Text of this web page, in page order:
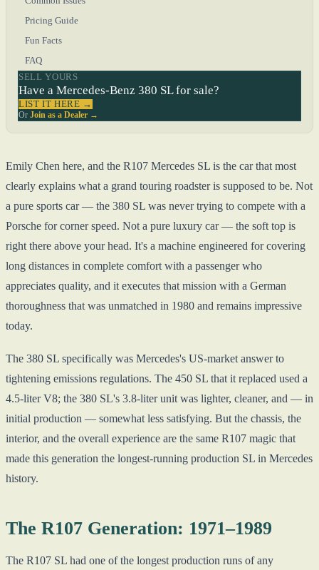
Pricing Guide
Fun Facts
FAQ
SELL YOURS
Have a Mercedes-Benz 380 SL for sale?
LIST IT HERE →
Or Join as a Dealer →
Emily Chen here, and the R107 Mercedes SL is the car that most
clearly explains what a grand touring roadster is supposed to be. Not
a pure sports car — the 380 SL was never trying to compete with a
Porsche for corner speed. Not a pure luxury car — the soft top is
right there above your head. It's a machine engineered for covering
long distances in complete comfort with a passenger who
appreciates quality, and it executes that mission with a German
thoroughness that was unmatched in 1980 and remains impressive
today.
The 380 SL specifically was Mercedes's US-market answer to
tightening emissions regulations. The 450 SL that it replaced used a
4.5-liter V8; the 380 SL's 3.8-liter unit was lighter, cleaner, and — in
initial production — somewhat less satisfying. But the chassis, the
interior, and the overall experience are the same R107 magic that
made this generation the longest-running production SL in Mercedes
history.
The R107 Generation: 1971–1989
The R107 SL had one of the longest production runs of any